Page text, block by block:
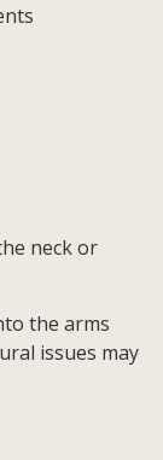
neck or
the arms
issues may